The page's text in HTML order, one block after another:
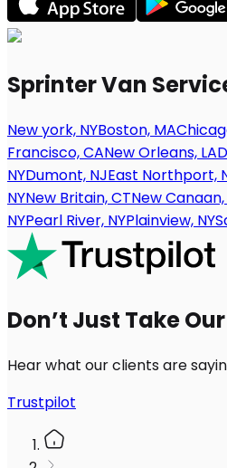
Sprinter Van
New york, NYBoston, MA
Francisco, CANew Orleans, LA
NYDumont, NJEast Northport,
NYNew Britain, CTNew Canaan,
NYPearl River, NYPlainview, NY
Don’t Just Take
Hear what our clients are
Trustpilot